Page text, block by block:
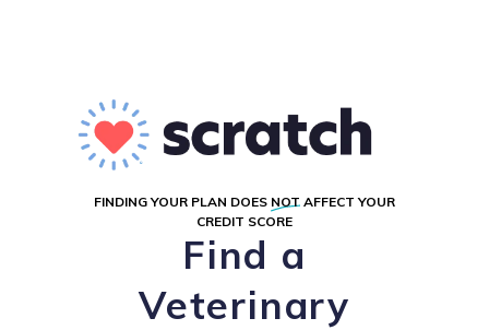
FINDING YOUR PLAN DOES NOT AFFECT YOUR
CREDIT SCORE
Find a
Veterinary